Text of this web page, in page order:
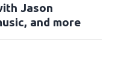
Jason
and more